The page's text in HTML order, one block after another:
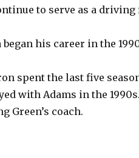
to serve as a driving
began his career in the
spent the last five
with Adams in the
Green’s coach.